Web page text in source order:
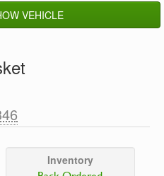
VEHICLE
Inventory